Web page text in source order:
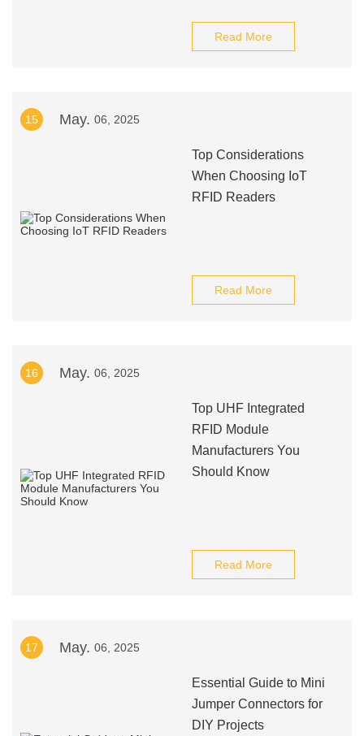
Read More
15 May. 06, 2025
Top Considerations
When Choosing IoT
RFID Readers
Read More
16 May. 06, 2025
Top UHF Integrated
RFID Module
Manufacturers You
Should Know
Read More
17 May. 06, 2025
Essential Guide to Mini
Jumper Connectors for
DIY Projects